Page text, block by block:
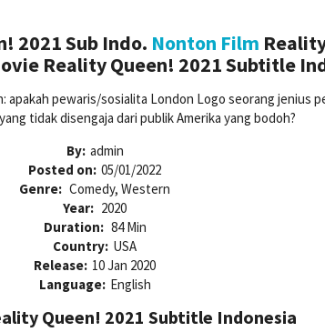
2021 Sub Indo. Nonton Film
Reality Queen! 2021 Subtitle
apakah pewaris/sosialita London Logo seorang jenius
tidak disengaja dari publik Amerika yang bodoh?
By: admin
Posted on: 05/01/2022
Genre: Comedy, Western
Year: 2020
Duration: 84 Min
Country: USA
Release: 10 Jan 2020
Language: English
Queen! 2021 Subtitle Indonesia